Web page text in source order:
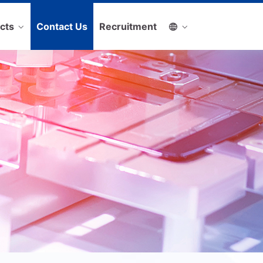
Contact Us Recruitment